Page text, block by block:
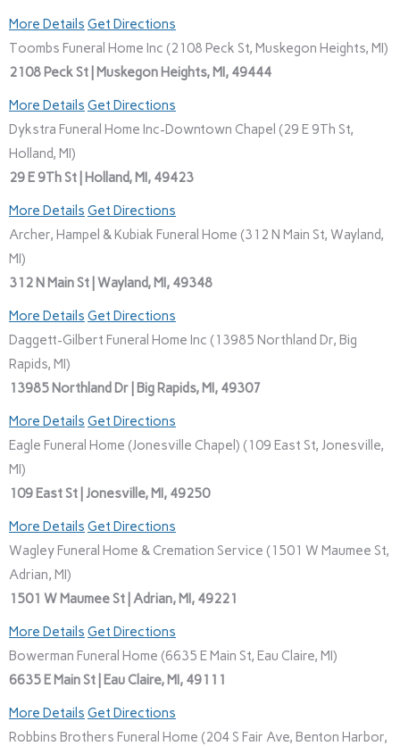
More Details Get Directions
Toombs Funeral Home Inc (2108 Peck St, Muskegon Heights, MI)
2108 Peck St | Muskegon Heights, MI, 49444
More Details Get Directions
Dykstra Funeral Home Inc-Downtown Chapel (29 E 9Th St,
Holland, MI)
29 E 9Th St | Holland, MI, 49423
More Details Get Directions
Archer, Hampel & Kubiak Funeral Home (312 N Main St, Wayland,
MI)
312 N Main St | Wayland, MI, 49348
More Details Get Directions
Daggett-Gilbert Funeral Home Inc (13985 Northland Dr, Big
Rapids, MI)
13985 Northland Dr | Big Rapids, MI, 49307
More Details Get Directions
Eagle Funeral Home (Jonesville Chapel) (109 East St, Jonesville,
MI)
109 East St | Jonesville, MI, 49250
More Details Get Directions
Wagley Funeral Home & Cremation Service (1501 W Maumee St,
Adrian, MI)
1501 W Maumee St | Adrian, MI, 49221
More Details Get Directions
Bowerman Funeral Home (6635 E Main St, Eau Claire, MI)
6635 E Main St | Eau Claire, MI, 49111
More Details Get Directions
Robbins Brothers Funeral Home (204 S Fair Ave, Benton Harbor,